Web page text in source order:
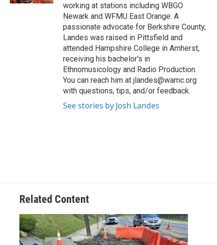
working at stations including WBGO
Newark and WFMU East Orange. A
passionate advocate for Berkshire County,
Landes was raised in Pittsfield and
attended Hampshire College in Amherst,
receiving his bachelor's in
Ethnomusicology and Radio Production.
You can reach him at jlandes@wamc.org
with questions, tips, and/or feedback.
See stories by Josh Landes
Related Content